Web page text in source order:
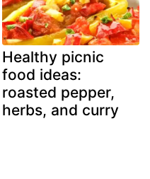
Healthy picnic
food ideas:
roasted pepper,
herbs, and curry